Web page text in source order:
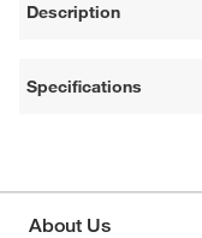
Description
Specifications
About Us